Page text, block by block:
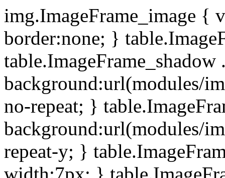
img.ImageFrame_image {
border:none; }
background:url(modules/
no-repeat; }
background:url(modules/
repeat-y; }